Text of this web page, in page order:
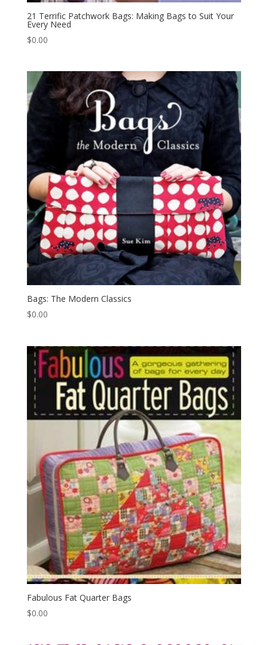
21 Terrific Patchwork Bags: Making Bags to Suit Your
Every Need
$0.00
Bags: The Modern Classics
$0.00
Fabulous Fat Quarter Bags
$0.00